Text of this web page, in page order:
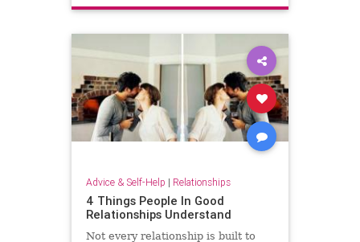
Advice & Self-Help | Relationships
4 Things People In Good
Relationships Understand
Not every relationship is built to